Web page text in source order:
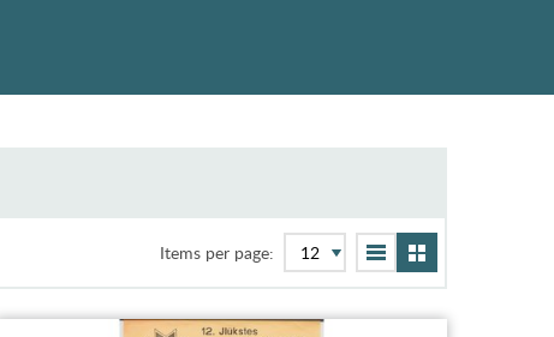
Items per page: